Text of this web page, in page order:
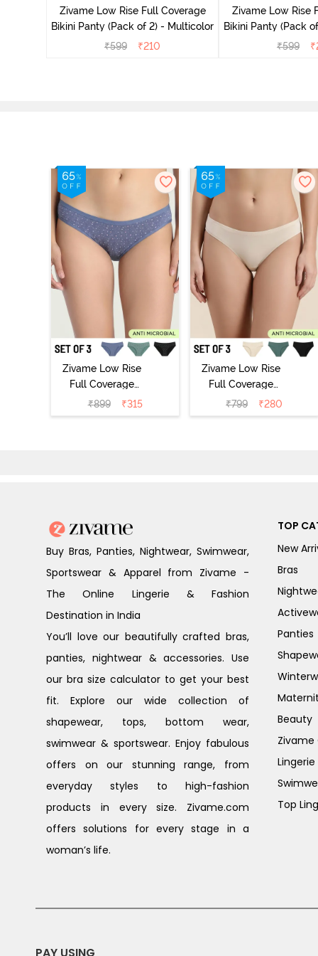
Zivame Low Rise Full Coverage
Bikini Panty (Pack of 2) - Multicolor
₹599 ₹210
Zivame Low Rise
Bikini
₹599 ₹
Zivame Low Rise
Full Coverage
Bikini Panty
(Pack of 3) -
₹899 ₹315
Zivame Low Rise
Full Coverage
Bikini Panty
(Pack of 3) -
₹799 ₹280
Buy Bras, Panties, Nightwear, Swimwear,
Sportswear & Apparel from Zivame -
The Online Lingerie & Fashion
Destination in India
You’ll love our beautifully crafted bras,
panties, nightwear & accessories. Use
our bra size calculator to get your best
fit. Explore our wide collection of
shapewear, tops, bottom wear,
swimwear & sportswear. Enjoy fabulous
offers on our stunning range, from
everyday styles to high-fashion
products in every size. Zivame.com
offers solutions for every stage in a
woman’s life.
TOP
New
Bras
Panties
Beauty
Zivame
Top